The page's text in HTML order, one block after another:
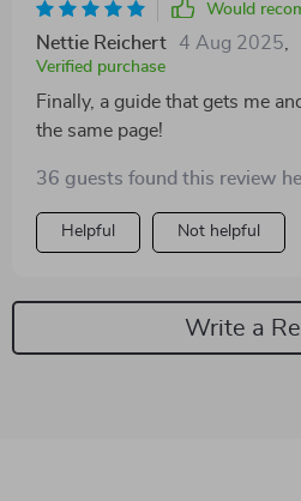
Would
Nettie Reichert 4 Aug 2025
Verified purchase
Finally, a guide that gets me
the same page!
36 guests found this review
Helpful Not helpful
Write a